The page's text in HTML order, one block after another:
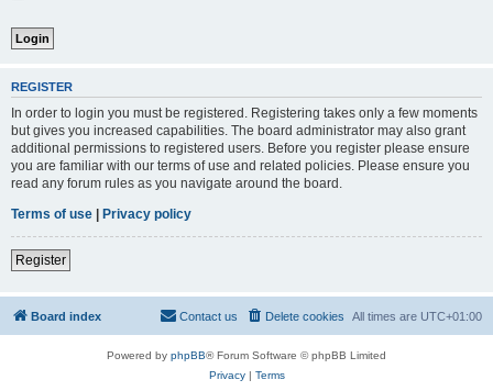
REGISTER
In order to login you must be registered. Registering takes only a few moments
but gives you increased capabilities. The board administrator may also grant
additional permissions to registered users. Before you register please ensure
you are familiar with our terms of use and related policies. Please ensure you
read any forum rules as you navigate around the board.
Terms of use | Privacy policy
Register
Board index All times are UTC+01:00
Delete cookies
Contact us
Powered by phpBB® Forum Software © phpBB Limited
Privacy| Terms